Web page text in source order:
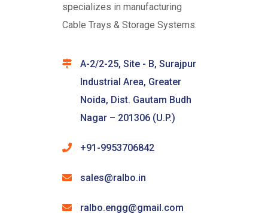
specializes in manufacturing
Cable Trays & Storage Systems.
A-2/2-25, Site - B, Surajpur
Industrial Area, Greater
Noida, Dist. Gautam Budh
Nagar – 201306 (U.P.)
+91-9953706842
sales@ralbo.in
ralbo.engg@gmail.com